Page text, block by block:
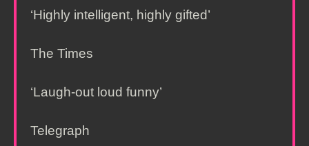
‘Highly intelligent, highly gifted’
The Times
‘Laugh-out loud funny’
Telegraph